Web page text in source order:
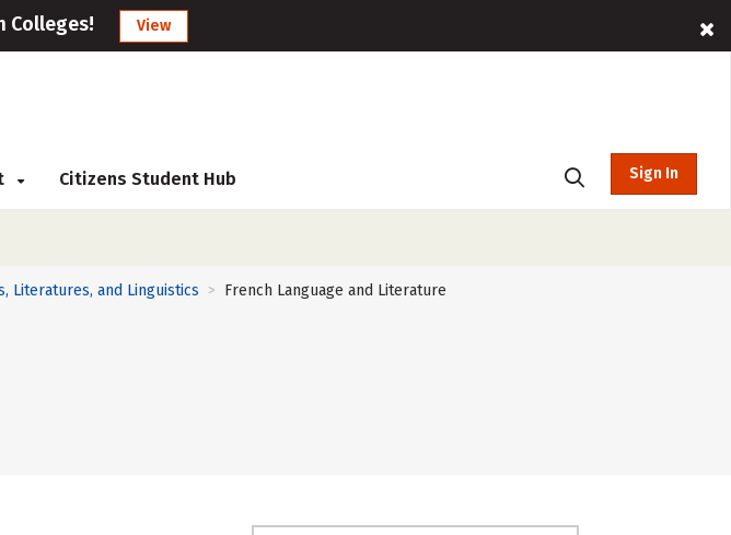
Colleges! View
Citizens Student Hub Sign In
Literatures, and Linguistics > French Language and Literature